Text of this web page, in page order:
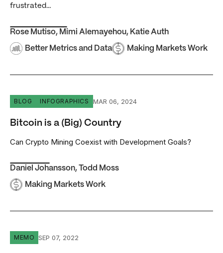
frustrated…
Rose Mutiso, Mimi Alemayehou, Katie Auth
Better Metrics and Data Making Markets Work
Bitcoin is a (Big) Country
BLOG INFOGRAPHICS MAR 06, 2024
Bitcoin is a (Big) Country
Can Crypto Mining Coexist with Development Goals?
Daniel Johansson, Todd Moss
Making Markets Work
AfCFTA and the opportunity for an African
MEMO SEP 07, 2022